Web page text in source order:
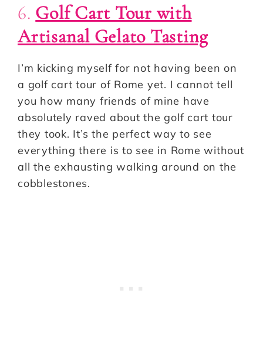
6. Golf Cart Tour with
Artisanal Gelato Tasting
I’m kicking myself for not having been on
a golf cart tour of Rome yet. I cannot tell
you how many friends of mine have
absolutely raved about the golf cart tour
they took. It’s the perfect way to see
everything there is to see in Rome without
all the exhausting walking around on the
cobblestones.